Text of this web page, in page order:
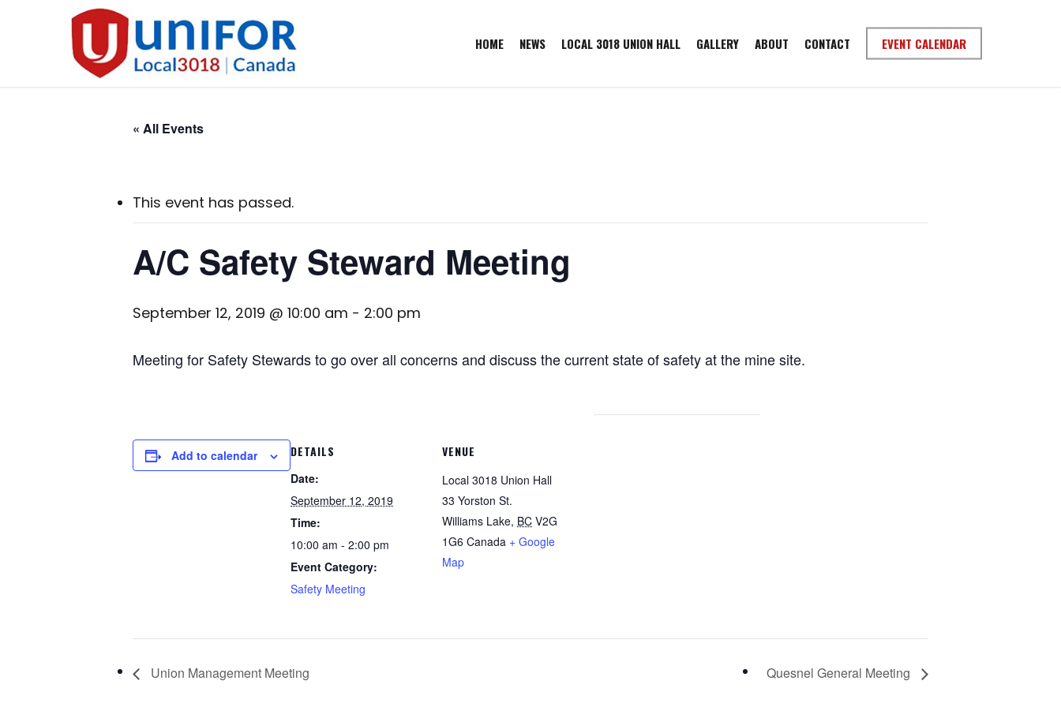
HOME NEWS LOCAL 3018 UNION HALL GALLERY ABOUT CONTACT EVENT CALENDAR
« All Events
This event has passed.
A/C Safety Steward Meeting
September 12, 2019 @ 10:00 am - 2:00 pm
Meeting for Safety Stewards to go over all concerns and discuss the current state of safety at the mine site.
Add to calendar DETAILS
Date:
September 12, 2019
Time:
10:00 am - 2:00 pm
Event Category:
Safety Meeting
VENUE
Local 3018 Union Hall
33 Yorston St.
Williams Lake, BC V2G
1G6 Canada + Google
Map
Union Management Meeting Quesnel General Meeting